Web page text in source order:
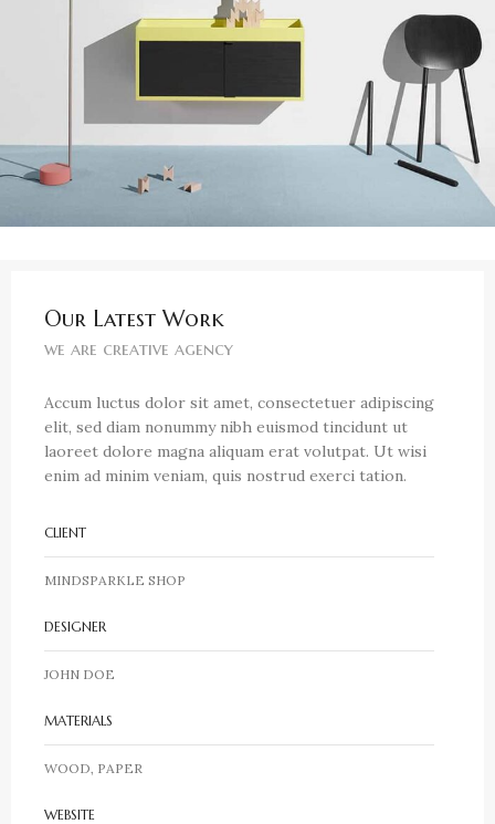
Our Latest Work
we are creative agency
Accum luctus dolor sit amet, consectetuer adipiscing
elit, sed diam nonummy nibh euismod tincidunt ut
laoreet dolore magna aliquam erat volutpat. Ut wisi
enim ad minim veniam, quis nostrud exerci tation.
CLIENT
MINDSPARKLE SHOP
DESIGNER
JOHN DOE
MATERIALS
WOOD, PAPER
WEBSITE